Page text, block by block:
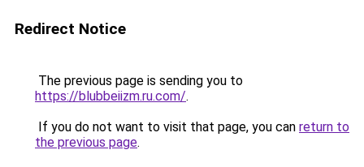
Redirect Notice
The previous page is sending you to
https://blubbeiizm.ru.com/.
If you do not want to visit that page, you can return to
the previous page.